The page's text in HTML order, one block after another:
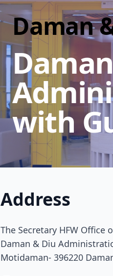
Daman
with
Address
The Secretary HFW
Daman & Diu
Motidaman- 396220